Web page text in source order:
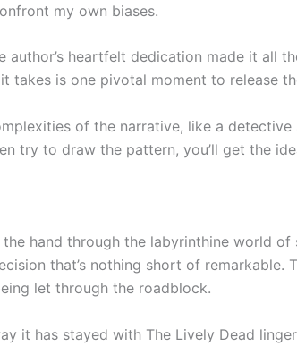
my own biases.
heartfelt dedication made it all
takes is one pivotal moment to release
of the narrative, like a
try to draw the pattern, you’ll get the
hand through the labyrinthine world of
that’s nothing short of remarkable.
let through the roadblock.
it has stayed with The Lively Dead